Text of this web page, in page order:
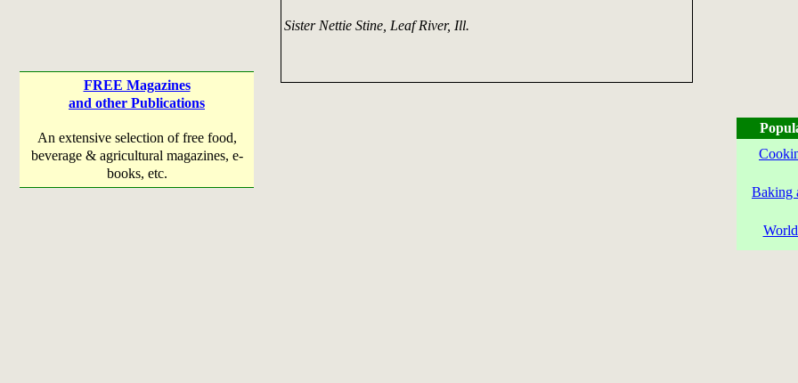
FREE Magazines
and other Publications
An extensive selection of free food,
beverage & agricultural magazines, e-
books, etc.
Sister Nettie Stine, Leaf River, Ill.
Baking